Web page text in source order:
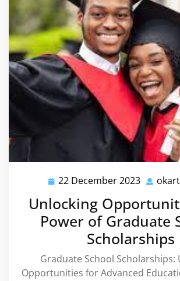
22 December 2023 22
2023
Unlocking
Power of Graduate
Scholarships
Graduate School Scholarships:
Opportunities for Advanced